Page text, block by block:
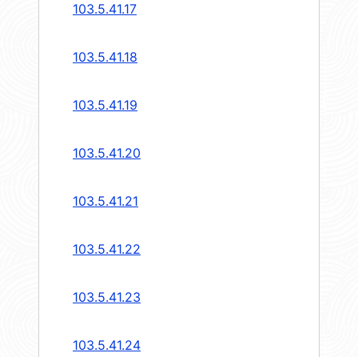
103.5.41.17
103.5.41.18
103.5.41.19
103.5.41.20
103.5.41.21
103.5.41.22
103.5.41.23
103.5.41.24